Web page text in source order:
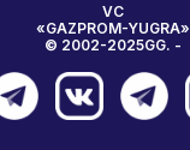
VC
«GAZPROM-YUGRA»
© 2002-2025GG. -